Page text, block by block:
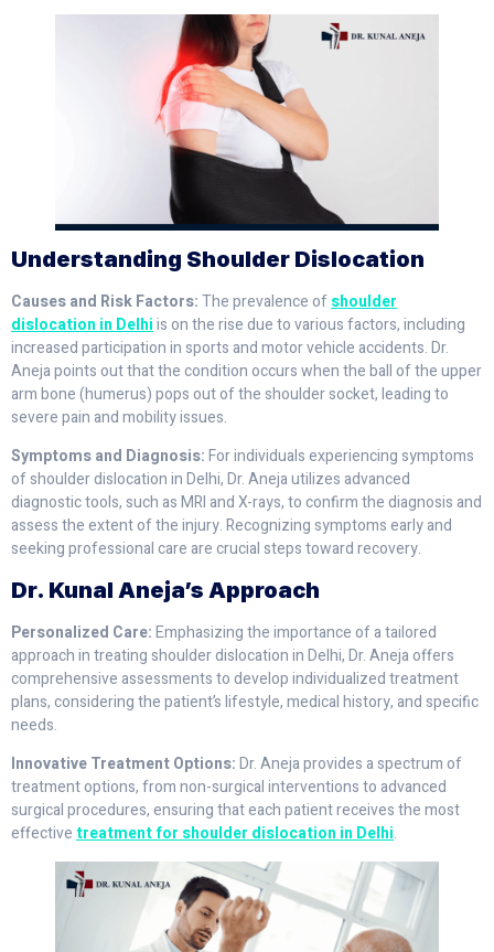
Understanding Shoulder Dislocation
Causes and Risk Factors:The prevalence ofshoulder
dislocation in Delhiis on the rise due to various factors, including
increased participation in sports and motor vehicle accidents. Dr.
Aneja points out that the condition occurs when the ball of the upper
arm bone (humerus) pops out of the shoulder socket, leading to
severe pain and mobility issues.
Symptoms and Diagnosis:For individuals experiencing symptoms
of shoulder dislocation in Delhi, Dr. Aneja utilizes advanced
diagnostic tools, such as MRI and X-rays, to confirm the diagnosis and
assess the extent of the injury. Recognizing symptoms early and
seeking professional care are crucial steps toward recovery.
Dr. Kunal Aneja’s Approach
Personalized Care:Emphasizing the importance of a tailored
approach in treating shoulder dislocation in Delhi, Dr. Aneja offers
comprehensive assessments to develop individualized treatment
plans, considering the patient’s lifestyle, medical history, and specific
needs.
Innovative Treatment Options:Dr. Aneja provides a spectrum of
treatment options, from non-surgical interventions to advanced
surgical procedures, ensuring that each patient receives the most
effectivetreatment for shoulder dislocation in Delhi.